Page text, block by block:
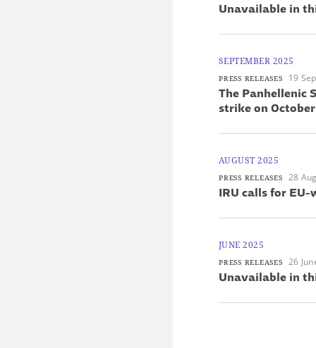
Unavailable in
SEPTEMBER 2025
PRESS RELEASES 19
The Panhellenic
strike on
AUGUST 2025
PRESS RELEASES 28
IRU calls for
JUNE 2025
PRESS RELEASES 26
Unavailable in